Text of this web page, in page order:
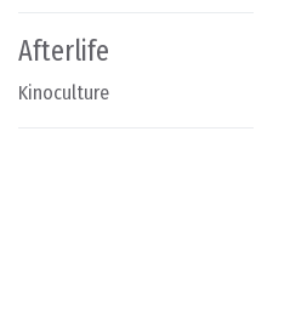
Afterlife
Kinoculture